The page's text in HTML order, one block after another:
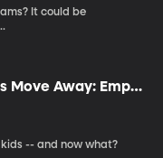
It could be
Move Away: Empty
-- and now what?